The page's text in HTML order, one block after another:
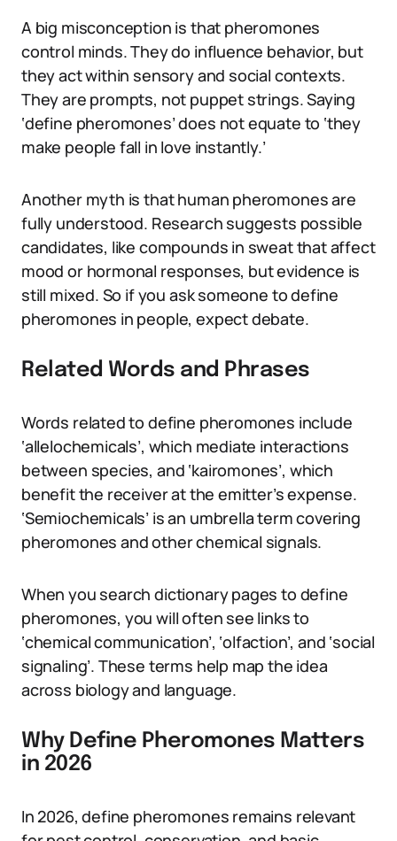
A big misconception is that pheromones
control minds. They do influence behavior, but
they act within sensory and social contexts.
They are prompts, not puppet strings. Saying
‘define pheromones’ does not equate to ‘they
make people fall in love instantly.’
Another myth is that human pheromones are
fully understood. Research suggests possible
candidates, like compounds in sweat that affect
mood or hormonal responses, but evidence is
still mixed. So if you ask someone to define
pheromones in people, expect debate.
Related Words and Phrases
Words related to define pheromones include
‘allelochemicals’, which mediate interactions
between species, and ‘kairomones’, which
benefit the receiver at the emitter’s expense.
‘Semiochemicals’ is an umbrella term covering
pheromones and other chemical signals.
When you search dictionary pages to define
pheromones, you will often see links to
‘chemical communication’, ‘olfaction’, and ‘social
signaling’. These terms help map the idea
across biology and language.
Why Define Pheromones Matters
in 2026
In 2026, define pheromones remains relevant